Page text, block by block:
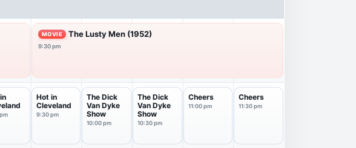
MOVIE The Lusty Men (1952)
9:30 pm
Hot in
Cleveland
9:30 pm
The Dick
Van Dyke
Show
10:00 pm
The Dick
Van Dyke
Show
10:30 pm
Cheers
11:00 pm
Cheers
11:30 pm